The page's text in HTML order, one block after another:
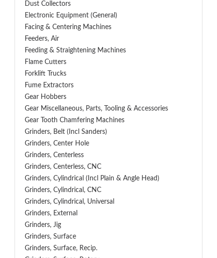
Dust Collectors
Electronic Equipment (General)
Facing & Centering Machines
Feeders, Air
Feeding & Straightening Machines
Flame Cutters
Forklift Trucks
Fume Extractors
Gear Hobbers
Gear Miscellaneous, Parts, Tooling & Accessories
Gear Tooth Chamfering Machines
Grinders, Belt (Incl Sanders)
Grinders, Center Hole
Grinders, Centerless
Grinders, Centerless, CNC
Grinders, Cylindrical (Incl Plain & Angle Head)
Grinders, Cylindrical, CNC
Grinders, Cylindrical, Universal
Grinders, External
Grinders, Jig
Grinders, Surface
Grinders, Surface, Recip.